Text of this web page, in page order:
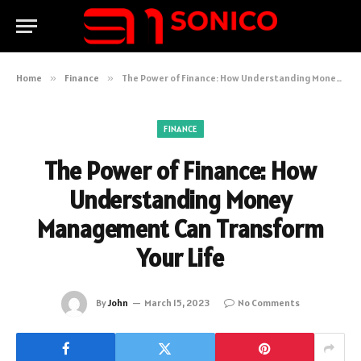
Home » Finance » The Power of Finance: How Understanding Money Management Can Transform Your Life
FINANCE
The Power of Finance: How
Understanding Money
Management Can Transform
Your Life
ByJohn March 15, 2023 No Comments